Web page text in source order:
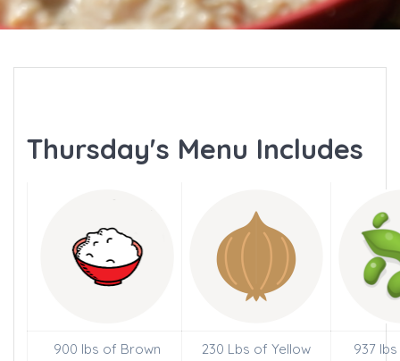
Thursday's Menu Includes
900 lbs of Brown
230 Lbs of Yellow
937